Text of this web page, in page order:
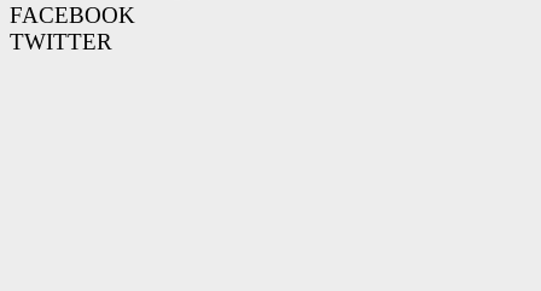
FACEBOOK
TWITTER